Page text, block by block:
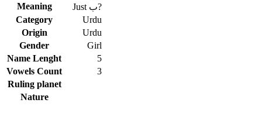
Meaning
Just ب?
Category
Urdu
Origin
Urdu
Gender
Girl
Name Lenght
5
Vowels Count
3
Ruling planet
Nature